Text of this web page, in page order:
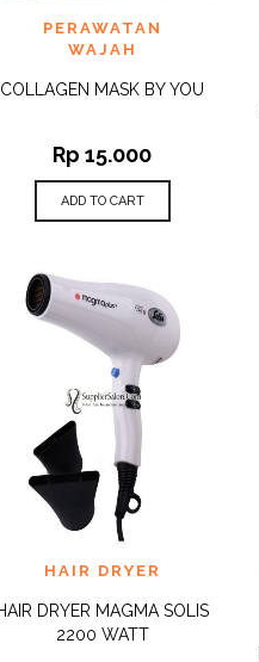
ADD TO
QUICK
PERAWATAN
WAJAH
COLLAGEN MASK BY YOU
Rp 15.000
ADD TO CART
ADD TO
QUICK
HAIR DRYER
DRYER MAGMA SOLIS
2200 WATT